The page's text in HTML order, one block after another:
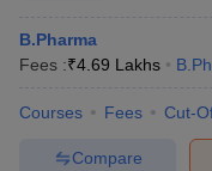
B.Pharma
Fees :₹4.69 Lakhs
Courses Fees Cut-
Compare